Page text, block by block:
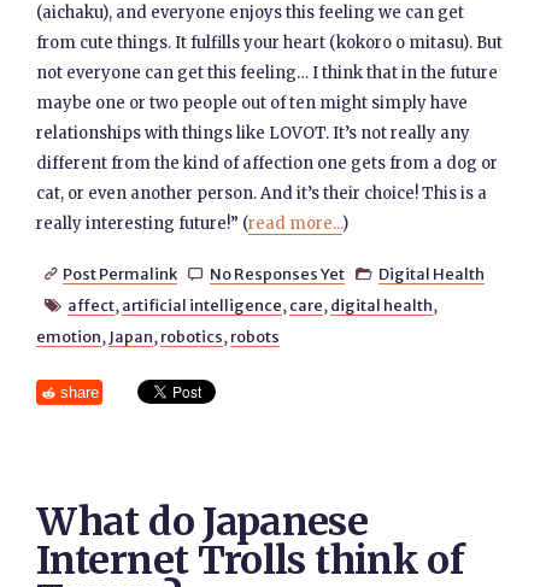
(aichaku), and everyone enjoys this feeling we can get
from cute things. It fulfills your heart (kokoro o mitasu). But
not everyone can get this feeling… I think that in the future
maybe one or two people out of ten might simply have
relationships with things like LOVOT. It’s not really any
different from the kind of affection one gets from a dog or
cat, or even another person. And it’s their choice! This is a
really interesting future!” (read more...)
 Post Permalink  No Responses Yet  Digital Health
 affect, artificial intelligence, care, digital health,
emotion, Japan, robotics, robots
share
What do Japanese
Internet Trolls think of